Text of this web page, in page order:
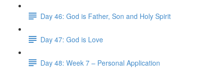
Day 46: God is Father, Son and Holy Spirit
Day 47: God is Love
Day 48: Week 7 – Personal Application